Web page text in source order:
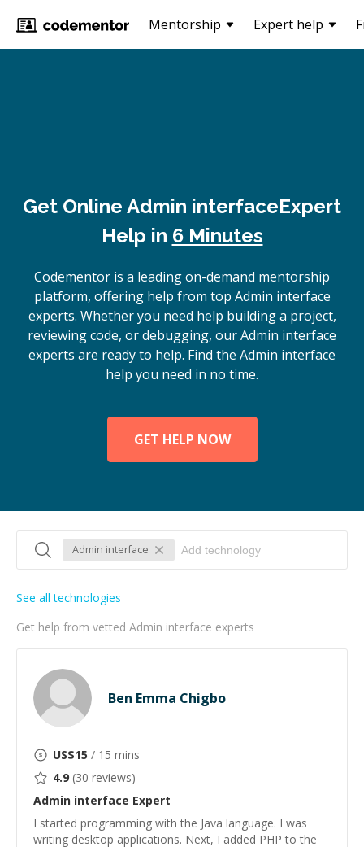
Mentorship Expert help
Get Online Admin interfaceExpert
Help in 6 Minutes
Codementor is a leading on-demand mentorship
platform, offering help from top Admin interface
experts. Whether you need help building a project,
reviewing code, or debugging, our Admin interface
experts are ready to help. Find the Admin interface
help you need in no time.
GET HELP NOW
Admin interface
Get help from vetted Admin interface experts
See all technologies
Ben Emma Chigbo
US$15 / 15 mins
4.9 (30 reviews)
Admin interface Expert
I started programming with the Java language. I was
writing desktop applications. Next, I added PHP to the